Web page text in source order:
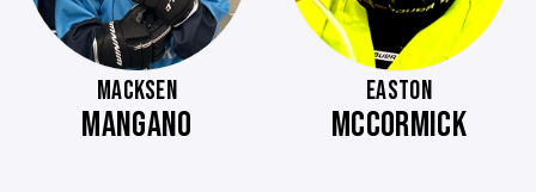
MACKSEN
MANGANO
EASTON
MCCORMICK